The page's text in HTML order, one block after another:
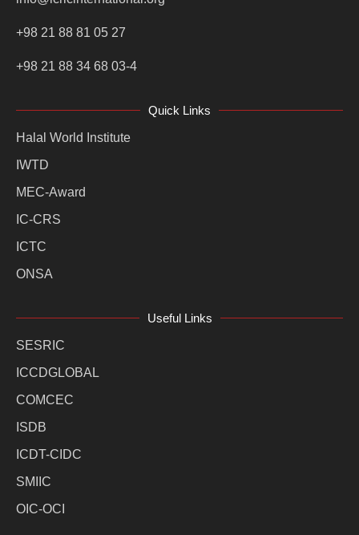
+98 21 88 81 05 27
+98 21 88 34 68 03-4
Quick Links
Halal World Institute
IWTD
MEC-Award
IC-CRS
ICTC
ONSA
Useful Links
SESRIC
ICCDGLOBAL
COMCEC
ISDB
ICDT-CIDC
SMIIC
OIC-OCI